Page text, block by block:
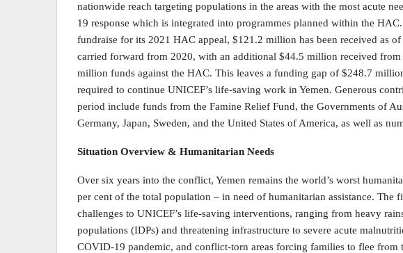
nationwide reach targeting populations in the areas with the most acute
19 response which is integrated into programmes planned within the
fundraise for its 2021 HAC appeal, $121.2 million has been received as
carried forward from 2020, with an additional $44.5 million received
million funds against the HAC. This leaves a funding gap of $248.7
required to continue UNICEF’s life-saving work in Yemen. Generous
period include funds from the Famine Relief Fund, the Governments of
Germany, Japan, Sweden, and the United States of America, as well as
Situation Overview & Humanitarian Needs
Over six years into the conflict, Yemen remains the world’s worst
per cent of the total population – in need of humanitarian assistance. The
challenges to UNICEF’s life-saving interventions, ranging from heavy
populations (IDPs) and threatening infrastructure to severe acute
COVID-19 pandemic, and conflict-torn areas forcing families to flee from